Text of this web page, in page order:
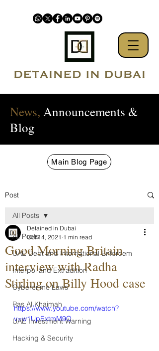
News, Announcements &
Blog
Main Blog Page
Post
All Posts
UAE Debt and International Enforcem
Interpol and Extradition
Cybercrime Laws
Ras Al Khaimah
UAE Investment Warning
Hacking & Security
All Posts
Good Morning Britain
interview with Radha
Stirling on Billy Hood case
Detained in Dubai
Oct 14, 2021 1 min read
https://www.youtube.com/watch?
v=w1UpExtmM9Q